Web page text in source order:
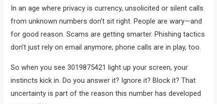
In an age where privacy is currency, unsolicited or silent calls
from unknown numbers don’t sit right. People are wary—and
for good reason. Scams are getting smarter. Phishing tactics
don’t just rely on email anymore; phone calls are in play, too.
So when you see 3019875421 light up your screen, your
instincts kick in. Do you answer it? Ignore it? Block it? That
uncertainty is part of the reason this number has developed